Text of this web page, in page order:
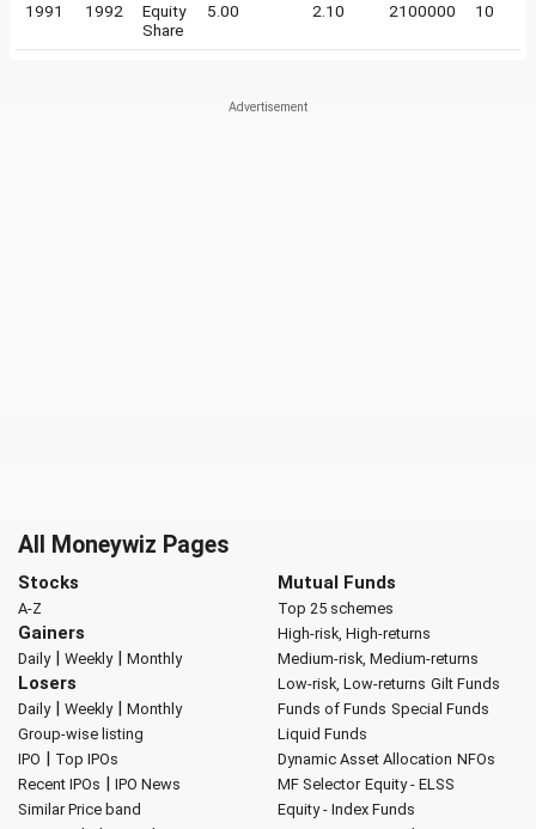
1991 1992
Equity
Share
5.00 2.10 2100000 10
All Moneywiz Pages
Stocks
A-Z
Gainers
Daily| Weekly| Monthly
Losers
Daily| Weekly| Monthly
Group-wise listing
IPO | Top IPOs
Recent IPOs | IPO News
Similar Price band
Mutual Funds
Top 25 schemes
High-risk, High-returns
Medium-risk, Medium-returns
Low-risk, Low-returns Gilt Funds
Funds of Funds Special Funds
Liquid Funds
Dynamic Asset Allocation NFOs
MF Selector Equity - ELSS
Equity - Index Funds